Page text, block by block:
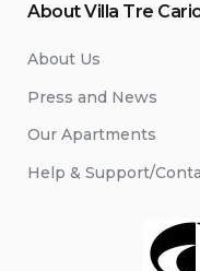
About Villa Tre
About Us
Press and News
Our Apartments
Help & Support/